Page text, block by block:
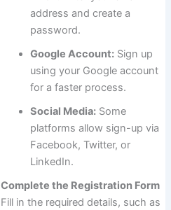
address and create a
password.
Google Account:Sign up
using your Google account
for a faster process.
Social Media:Some
platforms allow sign-up via
Facebook, Twitter, or
LinkedIn.
Complete the Registration Form
Fill in the required details, such as